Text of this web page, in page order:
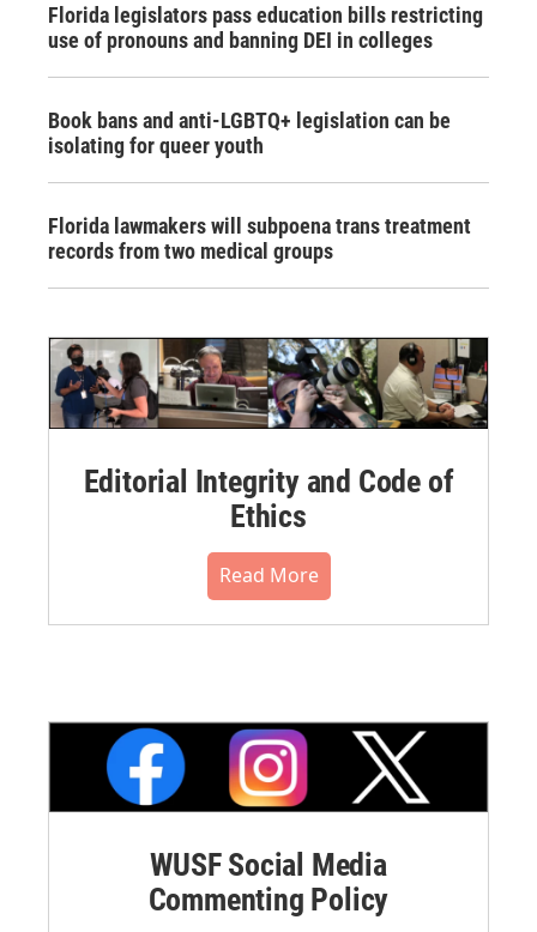
Florida legislators pass education bills restricting
use of pronouns and banning DEI in colleges
Book bans and anti-LGBTQ+ legislation can be
isolating for queer youth
Florida lawmakers will subpoena trans treatment
records from two medical groups
Editorial Integrity and Code of
Ethics
Read More
WUSF Social Media
Commenting Policy